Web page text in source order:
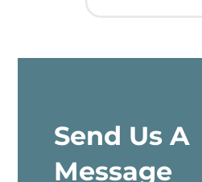
Send Us A
Message